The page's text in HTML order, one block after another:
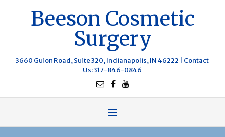
Beeson Cosmetic
Surgery
3660 Guion Road, Suite 320, Indianapolis, IN 46222 | Contact
Us: 317-846-0846